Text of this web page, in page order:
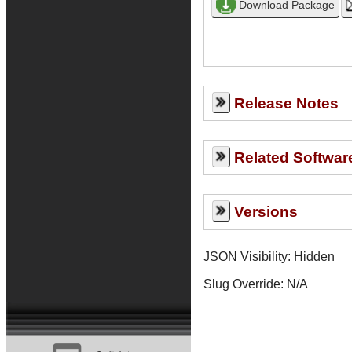
Release Notes
Related
Versions
JSON Visibility: Hidden
Slug Override: N/A